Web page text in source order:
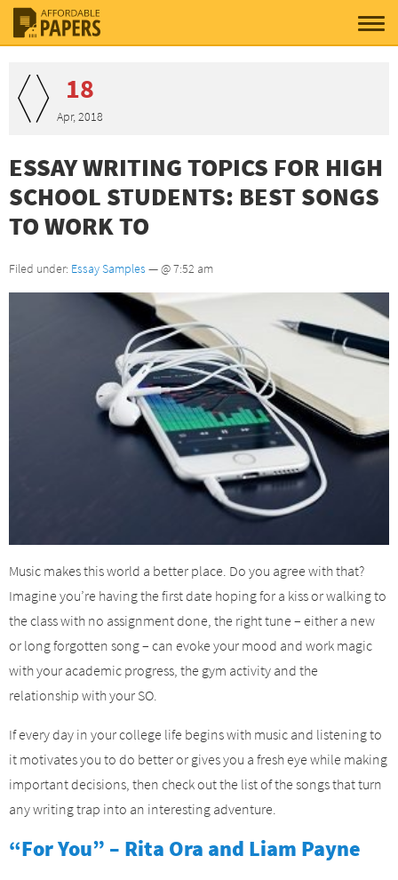
18
Apr, 2018
ESSAY WRITING TOPICS FOR HIGH
SCHOOL STUDENTS: BEST SONGS
TO WORK TO
Filed under: Essay Samples — @ 7:52 am
Music makes this world a better place. Do you agree with that?
Imagine you’re having the first date hoping for a kiss or walking to
the class with no assignment done, the right tune – either a new
or long forgotten song – can evoke your mood and work magic
with your academic progress, the gym activity and the
relationship with your SO.
If every day in your college life begins with music and listening to
it motivates you to do better or gives you a fresh eye while making
important decisions, then check out the list of the songs that turn
any writing trap into an interesting adventure.
“For You” – Rita Ora and Liam Payne